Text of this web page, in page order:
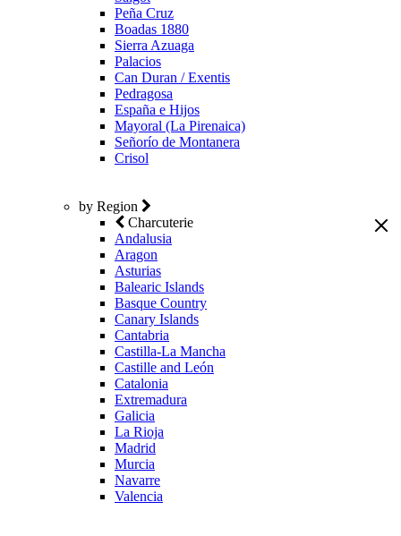
Peña Cruz
Boadas 1880
Sierra Azuaga
Palacios
Can Duran / Exentis
Pedragosa
España e Hijos
Mayoral (La Pirenaica)
Señorío de Montanera
Crisol
by Region
Charcuterie
Andalusia
Aragon
Asturias
Balearic Islands
Basque Country
Canary Islands
Cantabria
Castilla-La Mancha
Castille and León
Catalonia
Extremadura
Galicia
La Rioja
Madrid
Murcia
Navarre
Valencia